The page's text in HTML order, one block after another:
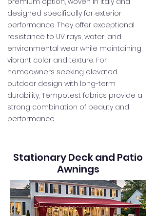
designed specifically for exterior
performance. They offer exceptional
resistance to UV rays, water, and
environmental wear while maintaining
vibrant color and texture. For
homeowners seeking elevated
outdoor design with long-term
durability, Tempotest fabrics provide a
strong combination of beauty and
performance.
Stationary Deck and Patio
Awnings